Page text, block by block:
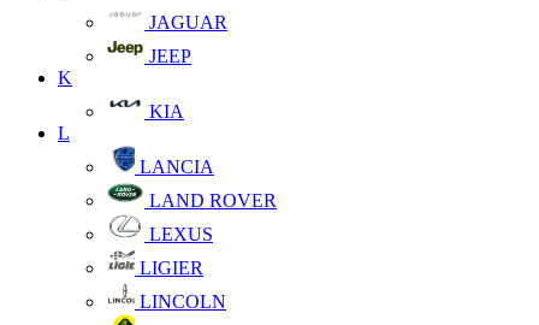
JAGUAR
JEEP
K
KIA
L
LANCIA
LAND ROVER
LEXUS
LIGIER
LINCOLN